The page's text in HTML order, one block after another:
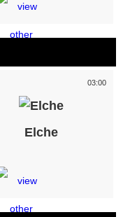
03:00
Elche